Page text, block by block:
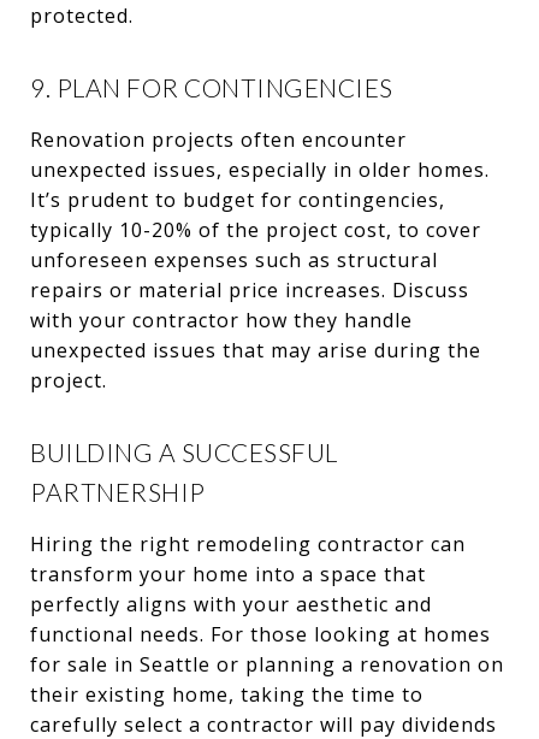
protected.
9. PLAN FOR CONTINGENCIES
Renovation projects often encounter
unexpected issues, especially in older homes.
It’s prudent to budget for contingencies,
typically 10-20% of the project cost, to cover
unforeseen expenses such as structural
repairs or material price increases. Discuss
with your contractor how they handle
unexpected issues that may arise during the
project.
BUILDING A SUCCESSFUL
PARTNERSHIP
Hiring the right remodeling contractor can
transform your home into a space that
perfectly aligns with your aesthetic and
functional needs. For those looking at homes
for sale in Seattle or planning a renovation on
their existing home, taking the time to
carefully select a contractor will pay dividends